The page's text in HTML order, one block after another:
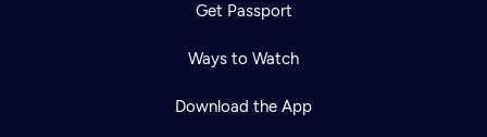
Get Passport
Ways to Watch
Download the App